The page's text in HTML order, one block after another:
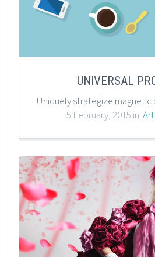
UNIVERSAL
5 February, 2015 in